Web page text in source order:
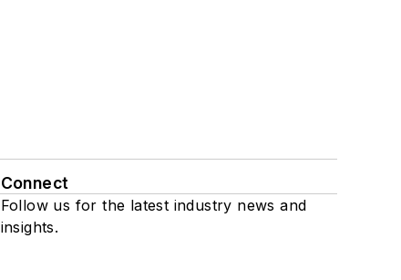
Connect
Follow us for the latest industry news and
insights.